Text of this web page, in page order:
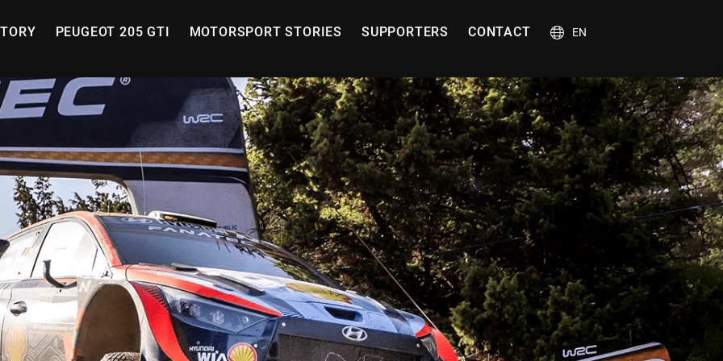
PEUGEOT 205 GTI MOTORSPORT STORIES SUPPORTERS CONTACT EN